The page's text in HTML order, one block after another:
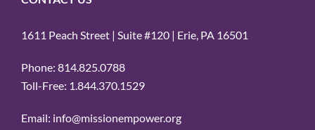
1611 Peach Street | Suite #120 | Erie, PA 16501
Phone: 814.825.0788
Toll-Free: 1.844.370.1529
Email: info@missionempower.org